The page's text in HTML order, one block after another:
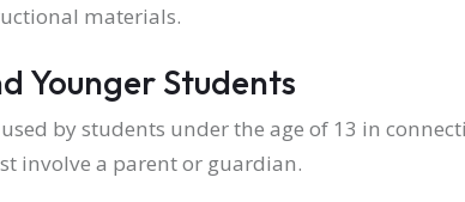
materials.
Younger Students
by students under the age of 13 in
involve a parent or guardian.